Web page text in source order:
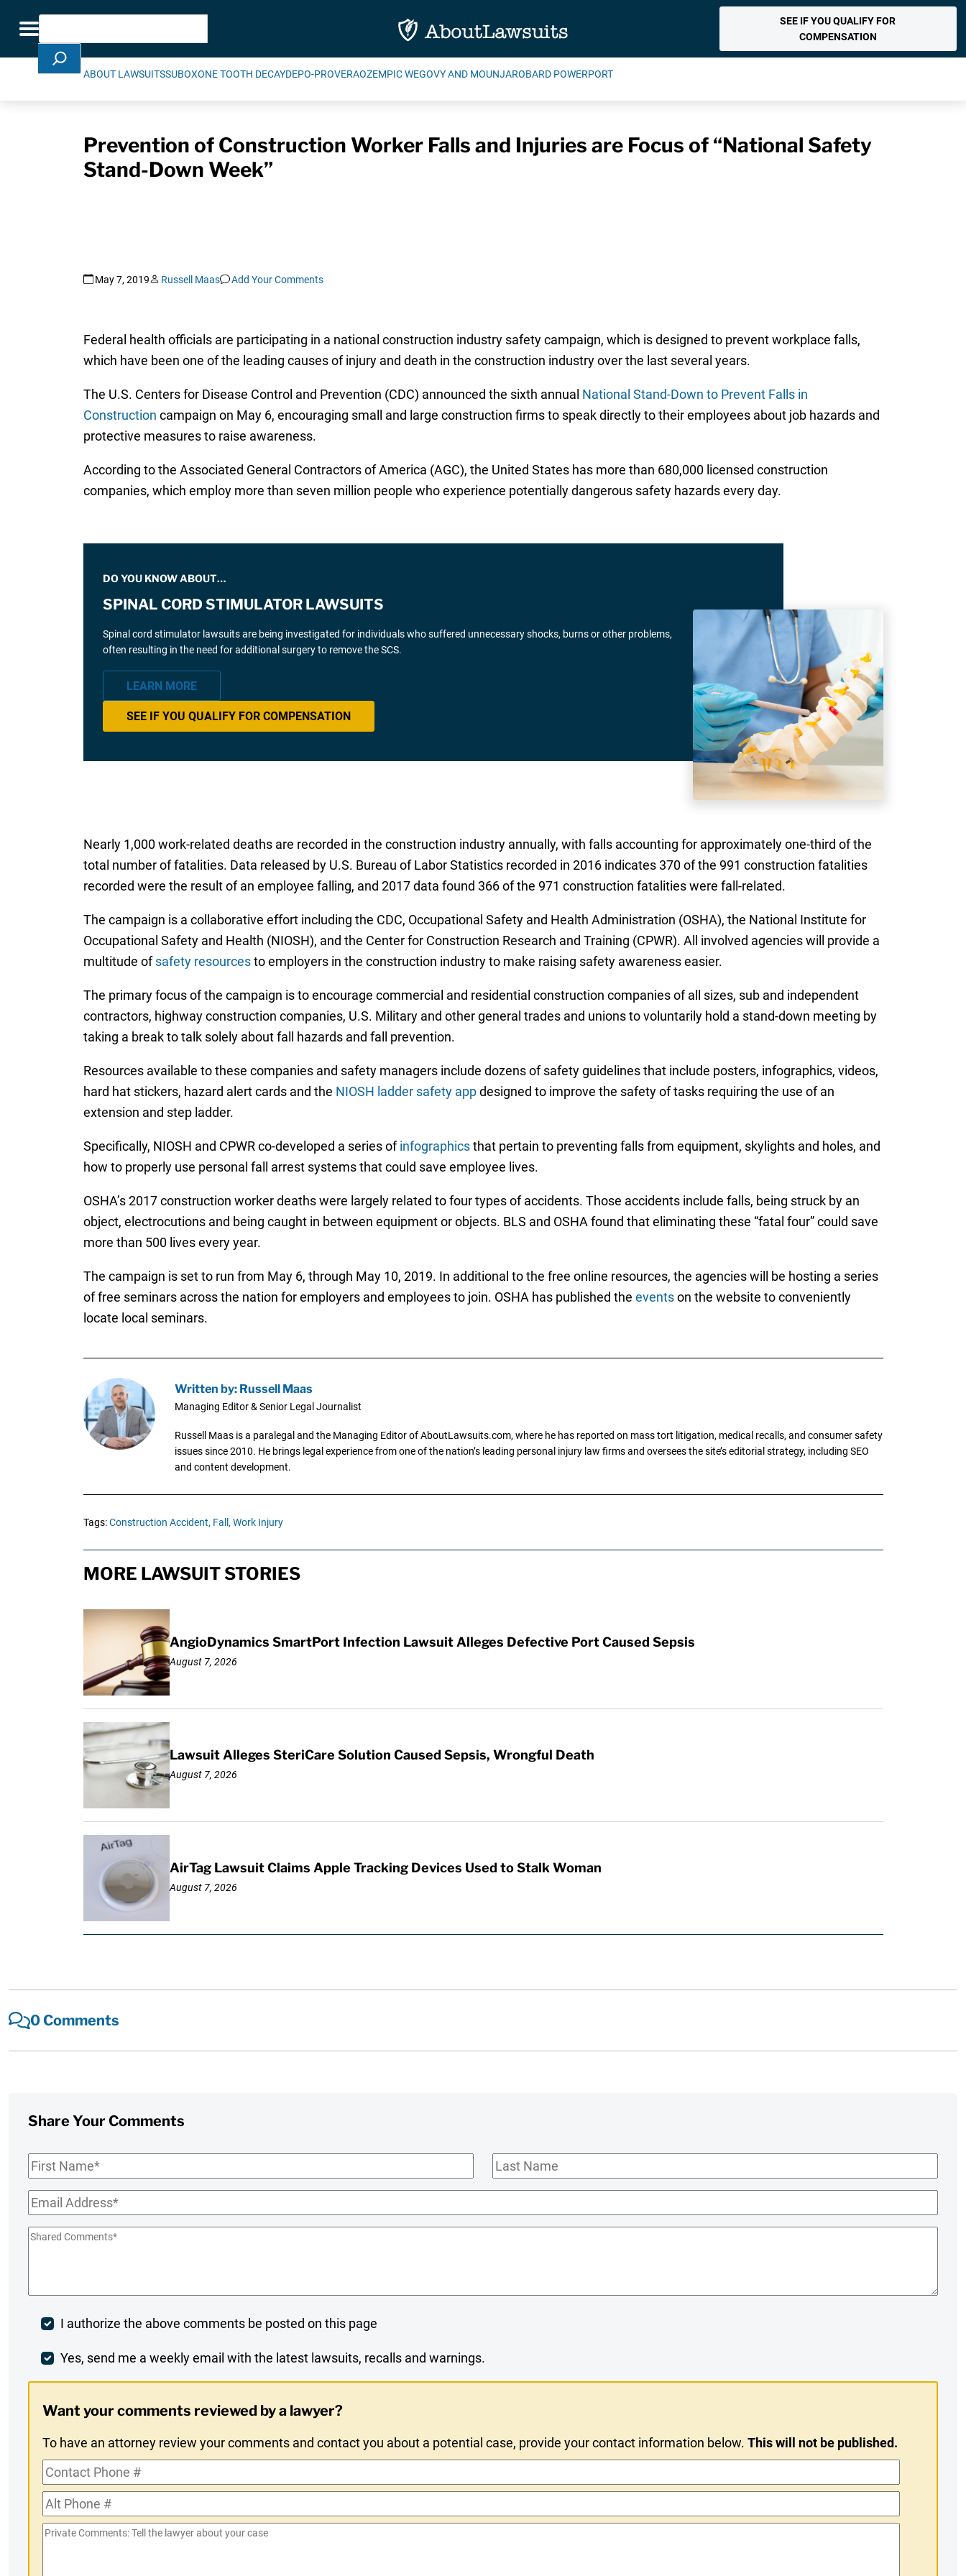
Toggle navigation
Search
SEE IF YOU QUALIFY FOR
COMPENSATION
ABOUT LAWSUITSSUBOXONE TOOTH DECAYDEPO-PROVERAOZEMPIC WEGOVY AND MOUNJAROBARD POWERPORT
Prevention of Construction Worker Falls and Injuries are Focus of “National Safety
Stand-Down Week”
May 7, 2019 Russell Maas Add Your Comments
Federal health officials are participating in a national construction industry safety campaign, which is designed to prevent workplace falls,
which have been one of the leading causes of injury and death in the construction industry over the last several years.
The U.S. Centers for Disease Control and Prevention (CDC) announced the sixth annual National Stand-Down to Prevent Falls in
Construction campaign on May 6, encouraging small and large construction firms to speak directly to their employees about job hazards and
protective measures to raise awareness.
According to the Associated General Contractors of America (AGC), the United States has more than 680,000 licensed construction
companies, which employ more than seven million people who experience potentially dangerous safety hazards every day.
DO YOU KNOW ABOUT…
SPINAL CORD STIMULATOR LAWSUITS
Spinal cord stimulator lawsuits are being investigated for individuals who suffered unnecessary shocks, burns or other problems,
often resulting in the need for additional surgery to remove the SCS.
LEARN MORE
SEE IF YOU QUALIFY FOR COMPENSATION
Nearly 1,000 work-related deaths are recorded in the construction industry annually, with falls accounting for approximately one-third of the
total number of fatalities. Data released by U.S. Bureau of Labor Statistics recorded in 2016 indicates 370 of the 991 construction fatalities
recorded were the result of an employee falling, and 2017 data found 366 of the 971 construction fatalities were fall-related.
The campaign is a collaborative effort including the CDC, Occupational Safety and Health Administration (OSHA), the National Institute for
Occupational Safety and Health (NIOSH), and the Center for Construction Research and Training (CPWR). All involved agencies will provide a
multitude ofsafety resourcesto employers in the construction industry to make raising safety awareness easier.
The primary focus of the campaign is to encourage commercial and residential construction companies of all sizes, sub and independent
contractors, highway construction companies, U.S. Military and other general trades and unions to voluntarily hold a stand-down meeting by
taking a break to talk solely about fall hazards and fall prevention.
Resources available to these companies and safety managers include dozens of safety guidelines that include posters, infographics, videos,
hard hat stickers, hazard alert cards and the NIOSH ladder safety appdesigned to improve the safety of tasks requiring the use of an
extension and step ladder.
Specifically, NIOSH and CPWR co-developed a series ofinfographicsthat pertain to preventing falls from equipment, skylights and holes, and
how to properly use personal fall arrest systems that could save employee lives.
OSHA’s 2017 construction worker deaths were largely related to four types of accidents. Those accidents include falls, being struck by an
object, electrocutions and being caught in between equipment or objects. BLS and OSHA found that eliminating these “fatal four” could save
more than 500 lives every year.
The campaign is set to run from May 6, through May 10, 2019. In additional to the free online resources, the agencies will be hosting a series
of free seminars across the nation for employers and employees to join. OSHA has published the eventson the website to conveniently
locate local seminars.
Written by: Russell Maas
Managing Editor & Senior Legal Journalist
Russell Maas is a paralegal and the Managing Editor of AboutLawsuits.com, where he has reported on mass tort litigation, medical recalls, and consumer safety
issues since 2010. He brings legal experience from one of the nation’s leading personal injury law firms and oversees the site’s editorial strategy, including SEO
and content development.
Tags:Construction Accident, Fall, Work Injury
MORE LAWSUIT STORIES
AngioDynamics SmartPort Infection Lawsuit Alleges Defective Port Caused Sepsis
August 7, 2026
Lawsuit Alleges SteriCare Solution Caused Sepsis, Wrongful Death
August 7, 2026
AirTag Lawsuit Claims Apple Tracking Devices Used to Stalk Woman
August 7, 2026
0 Comments
Share Your Comments
First
Last
Email*
Shared
Post
Comment
I authorize the above comments be posted on this page
Weekly
Opt-
In
Yes, send me a weekly email with the latest lawsuits, recalls and warnings.
Want your comments reviewed by a lawyer?
To have an attorney review your comments and contact you about a potential case, provide your contact information below.This will not be published.
Contact
Phone
#
Alt
Phone
Private